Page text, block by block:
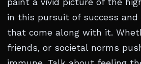
paint a vivid picture of the
in this pursuit of success
that come along with it.
friends, or societal norms